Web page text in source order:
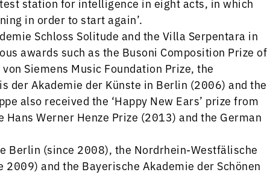
in order to start again’.
Schloss Solitude and the Villa Serpentara in
awards such as the Busoni Composition Prize of
Siemens Music Foundation Prize, the
der Akademie der Künste in Berlin (2006) and the
also received the ‘Happy New Ears’ prize from
Werner Henze Prize (2013) and the German
Berlin (since 2008), the Nordrhein-Westfälische
and the Bayerische Akademie der Schönen